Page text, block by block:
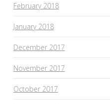
February 2018
January 2018
December 2017
November 2017
October 2017